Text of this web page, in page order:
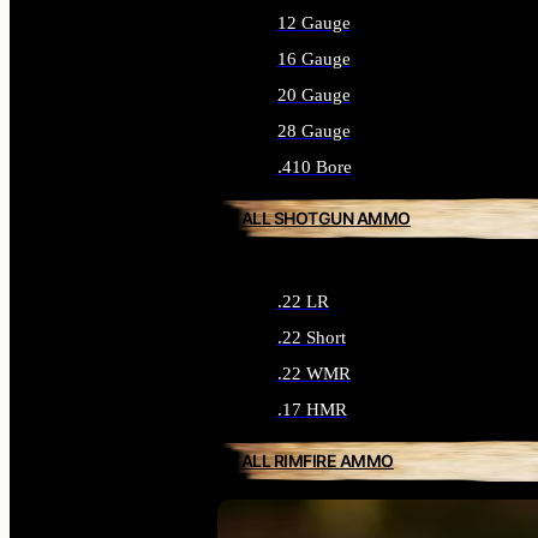
12 Gauge
16 Gauge
20 Gauge
28 Gauge
.410 Bore
ALL SHOTGUN AMMO
.22 LR
.22 Short
.22 WMR
.17 HMR
ALL RIMFIRE AMMO